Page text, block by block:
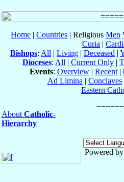
Home | Countries | Religious Men
Curia |
Bishops: All | Living | Deceased |
Dioceses: All | Current Only|
Events: Overview | Recent |
Ad Limina | Conclaves
Eastern
About Catholic-
Hierarchy
Powered by